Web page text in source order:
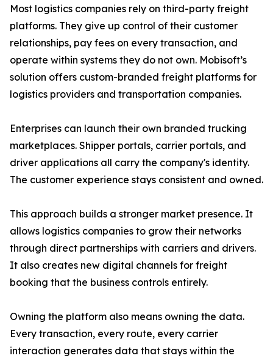
Most logistics companies rely on third-party freight
platforms. They give up control of their customer
relationships, pay fees on every transaction, and
operate within systems they do not own. Mobisoft’s
solution offers custom-branded freight platforms for
logistics providers and transportation companies.
Enterprises can launch their own branded trucking
marketplaces. Shipper portals, carrier portals, and
driver applications all carry the company's identity.
The customer experience stays consistent and owned.
This approach builds a stronger market presence. It
allows logistics companies to grow their networks
through direct partnerships with carriers and drivers.
It also creates new digital channels for freight
booking that the business controls entirely.
Owning the platform also means owning the data.
Every transaction, every route, every carrier
interaction generates data that stays within the